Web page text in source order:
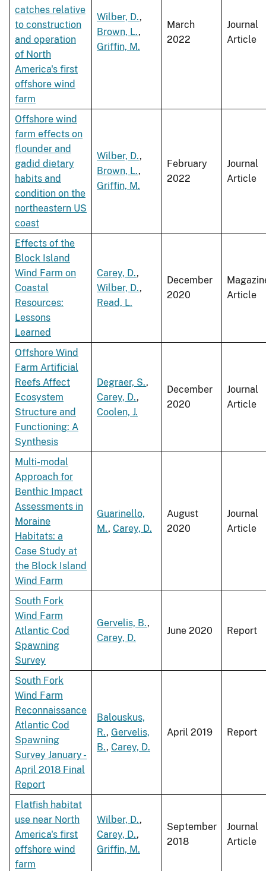
catches relative
to construction
and operation
of North
America's first
offshore wind
farm
Wilber, D.,
Brown, L.,
Griffin, M.
March
2022
Journal
Article
Offshore wind
farm effects on
flounder and
gadid dietary
habits and
condition on the
northeastern US
coast
Wilber, D.,
Brown, L.,
Griffin, M.
February
2022
Journal
Article
Effects of the
Block Island
Wind Farm on
Coastal
Resources:
Lessons
Learned
Carey, D.,
Wilber, D.,
Read, L.
December
2020
Article
Offshore Wind
Farm Artificial
Reefs Affect
Ecosystem
Structure and
Functioning: A
Synthesis
Degraer, S.,
Carey, D.,
Coolen, J.
December
2020
Journal
Article
Multi-modal
Approach for
Benthic Impact
Assessments in
Moraine
Habitats: a
Case Study at
the Block Island
Wind Farm
Guarinello,
M., Carey, D.
August
2020
Journal
Article
South Fork
Wind Farm
Atlantic Cod
Spawning
Survey
Gervelis, B.,
Carey, D.
June 2020 Report
South Fork
Wind Farm
Reconnaissance
Atlantic Cod
Spawning
Survey January -
April 2018 Final
Report
Balouskus,
R., Gervelis,
B., Carey, D.
April 2019 Report
Flatfish habitat
use near North
America's first
offshore wind
farm
Wilber, D.,
Carey, D.,
Griffin, M.
September
2018
Journal
Article